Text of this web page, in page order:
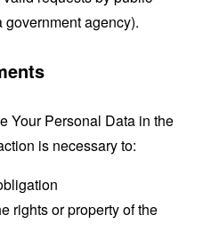
government agency).
Your Personal Data in the
is necessary to:
rights or property of the